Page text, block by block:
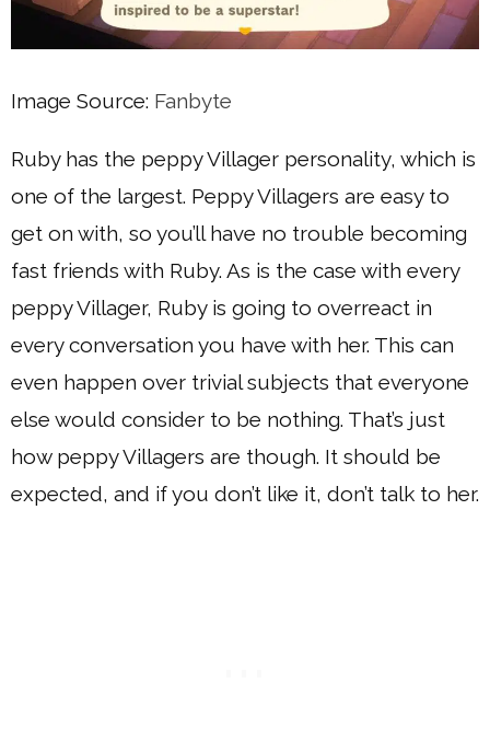
Image Source: Fanbyte
Ruby has the peppy Villager personality, which is
one of the largest. Peppy Villagers are easy to
get on with, so you’ll have no trouble becoming
fast friends with Ruby. As is the case with every
peppy Villager, Ruby is going to overreact in
every conversation you have with her. This can
even happen over trivial subjects that everyone
else would consider to be nothing. That’s just
how peppy Villagers are though. It should be
expected, and if you don’t like it, don’t talk to her.